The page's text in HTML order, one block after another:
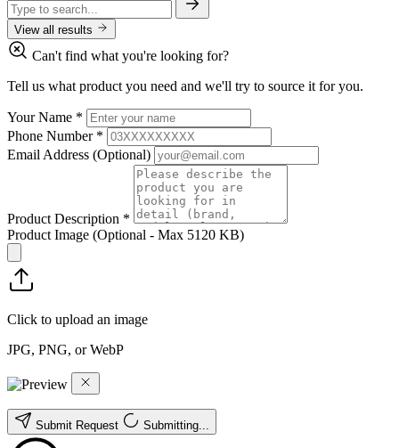
View all results
Can't find what you're looking for?
Tell us what product you need and we'll try to source it for you.
Your Name *
Phone Number *
Email Address (Optional)
Product Description *
Product Image (Optional - Max 5120 KB)
Click to upload an image
JPG, PNG, or WebP
Submit Request Submitting...